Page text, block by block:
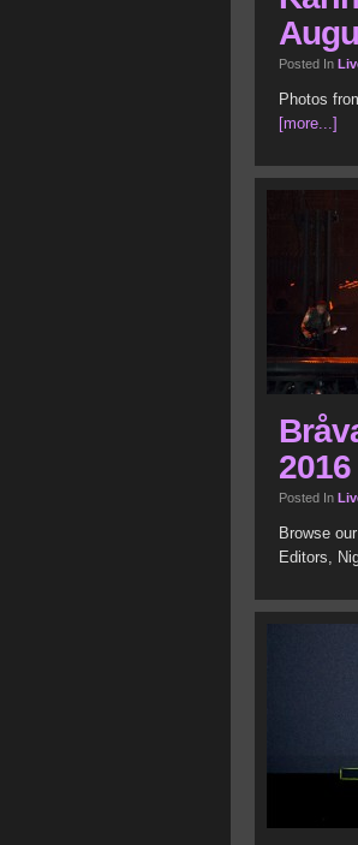
Posted In
Photos
[more...]
Posted In
Browse
Editors,